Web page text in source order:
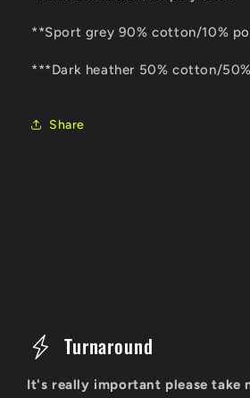
**Sport grey 90% cotton/10%
***Dark heather 50% cotton/
Share
Turnaround
It's really important please take